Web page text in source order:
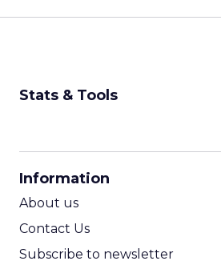
Stats & Tools
Information
About us
Contact Us
Subscribe to newsletter